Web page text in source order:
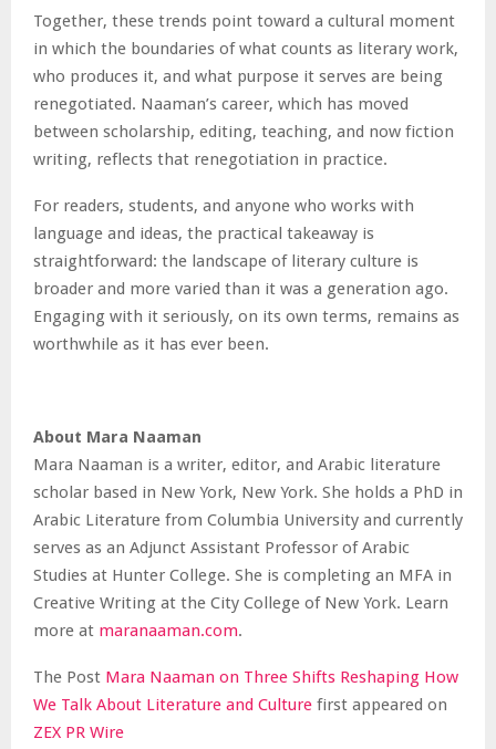
Together, these trends point toward a cultural moment
in which the boundaries of what counts as literary work,
who produces it, and what purpose it serves are being
renegotiated. Naaman’s career, which has moved
between scholarship, editing, teaching, and now fiction
writing, reflects that renegotiation in practice.
For readers, students, and anyone who works with
language and ideas, the practical takeaway is
straightforward: the landscape of literary culture is
broader and more varied than it was a generation ago.
Engaging with it seriously, on its own terms, remains as
worthwhile as it has ever been.
About Mara Naaman
Mara Naaman is a writer, editor, and Arabic literature
scholar based in New York, New York. She holds a PhD in
Arabic Literature from Columbia University and currently
serves as an Adjunct Assistant Professor of Arabic
Studies at Hunter College. She is completing an MFA in
Creative Writing at the City College of New York. Learn
more at maranaaman.com.
The Post Mara Naaman on Three Shifts Reshaping How
We Talk About Literature and Culture first appeared on
ZEX PR Wire